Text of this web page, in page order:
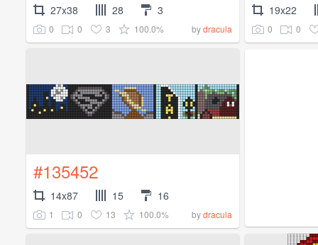
27x38 28 3
0 0 3 100.0% bydracula
19x22
0 0
#135452
14x87 15 16
1 0 13 100.0% bydracula